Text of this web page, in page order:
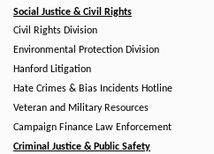
Social Justice & Civil Rights
Civil Rights Division
Environmental Protection Division
Hanford Litigation
Hate Crimes & Bias Incidents Hotline
Veteran and Military Resources
Campaign Finance Law Enforcement
Criminal Justice & Public Safety